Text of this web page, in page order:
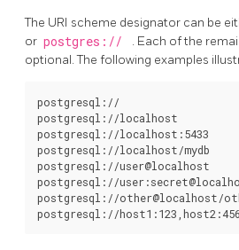
The URI scheme designator can be
or postgres:// . Each of the
optional. The following examples
postgresql://
postgresql://localhost
postgresql://localhost:5433
postgresql://localhost/mydb
postgresql://user@localhost
postgresql://
postgresql://other@localhost/